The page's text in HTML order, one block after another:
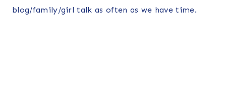
blog/family/girl talk as often as we have time.